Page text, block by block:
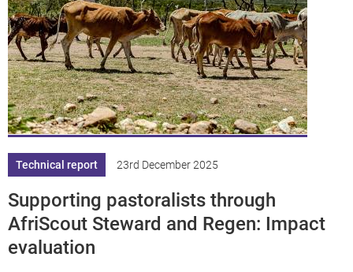
df
Technical report 23rd December 2025
Supporting pastoralists through
AfriScout Steward and Regen: Impact
evaluation